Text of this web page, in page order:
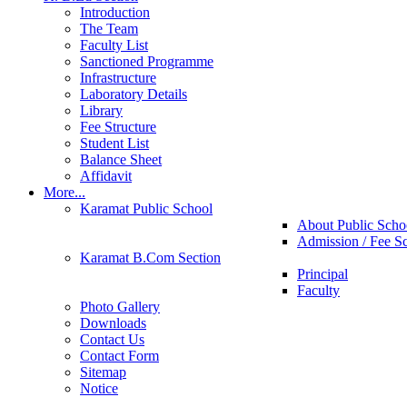
Introduction
The Team
Faculty List
Sanctioned Programme
Infrastructure
Laboratory Details
Library
Fee Structure
Student List
Balance Sheet
Affidavit
More...
Karamat Public School
About Public
Admission / Fee
Karamat B.Com Section
Principal
Faculty
Photo Gallery
Downloads
Contact Us
Contact Form
Sitemap
Notice